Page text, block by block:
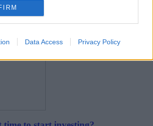
Data Access Privacy Policy